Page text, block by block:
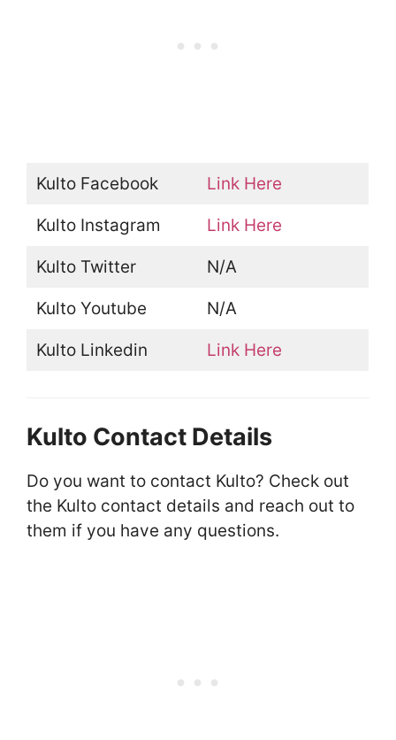
Kulto Facebook Link Here
Kulto Instagram Link Here
Kulto Twitter N/A
Kulto Youtube N/A
Kulto Linkedin Link Here
Kulto Contact Details
Do you want to contact Kulto? Check out
the Kulto contact details and reach out to
them if you have any questions.